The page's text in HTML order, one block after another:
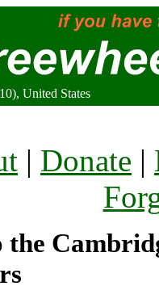
United States
| Donate |
the